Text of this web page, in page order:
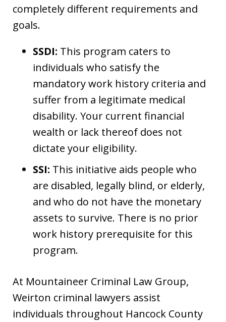
completely different requirements and
goals.
SSDI: This program caters to
individuals who satisfy the
mandatory work history criteria and
suffer from a legitimate medical
disability. Your current financial
wealth or lack thereof does not
dictate your eligibility.
SSI: This initiative aids people who
are disabled, legally blind, or elderly,
and who do not have the monetary
assets to survive. There is no prior
work history prerequisite for this
program.
At Mountaineer Criminal Law Group,
Weirton criminal lawyers assist
individuals throughout Hancock County